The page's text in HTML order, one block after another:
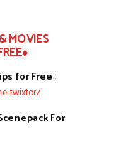
MOVIES
for Free :
twixtor/
For